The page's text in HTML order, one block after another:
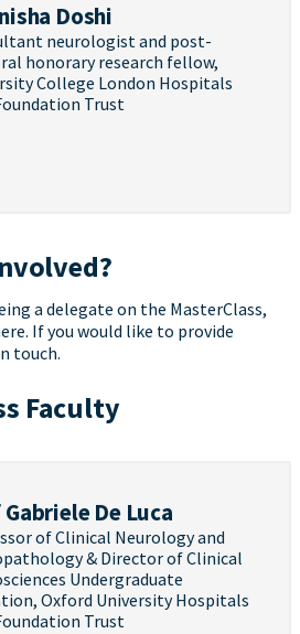
Doshi
neurologist and post-
honorary research fellow,
College London Hospitals
Trust
a delegate on the MasterClass,
If you would like to provide
touch.
Faculty
De Luca
of Clinical Neurology and
& Director of Clinical
Undergraduate
Oxford University Hospitals
Trust